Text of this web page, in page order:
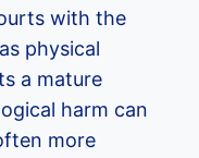
with the
physical
a mature
harm can
more